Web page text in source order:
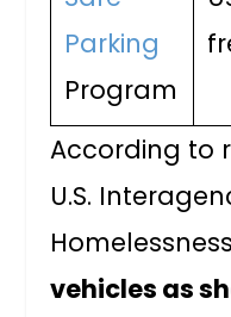
Parking
Program
According to
U.S.
vehicles as